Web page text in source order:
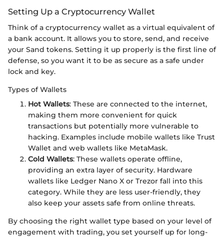
Setting Up a Cryptocurrency Wallet
Think of a cryptocurrency wallet as a virtual equivalent of
a bank account. It allows you to store, send, and receive
your Sand tokens. Setting it up properly is the first line of
defense, so you want it to be as secure as a safe under
lock and key.
Types of Wallets
Hot Wallets: These are connected to the internet,
making them more convenient for quick
transactions but potentially more vulnerable to
hacking. Examples include mobile wallets like Trust
Wallet and web wallets like MetaMask.
Cold Wallets: These wallets operate offline,
providing an extra layer of security. Hardware
wallets like Ledger Nano X or Trezor fall into this
category. While they are less user-friendly, they
also keep your assets safe from online threats.
By choosing the right wallet type based on your level of
engagement with trading, you set yourself up for long-